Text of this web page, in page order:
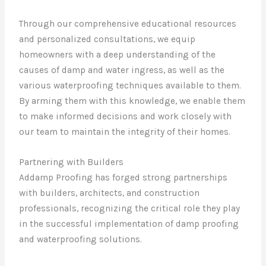
Through our comprehensive educational resources
and personalized consultations, we equip
homeowners with a deep understanding of the
causes of damp and water ingress, as well as the
various waterproofing techniques available to them.
By arming them with this knowledge, we enable them
to make informed decisions and work closely with
our team to maintain the integrity of their homes.
Partnering with Builders
Addamp Proofing has forged strong partnerships
with builders, architects, and construction
professionals, recognizing the critical role they play
in the successful implementation of damp proofing
and waterproofing solutions.